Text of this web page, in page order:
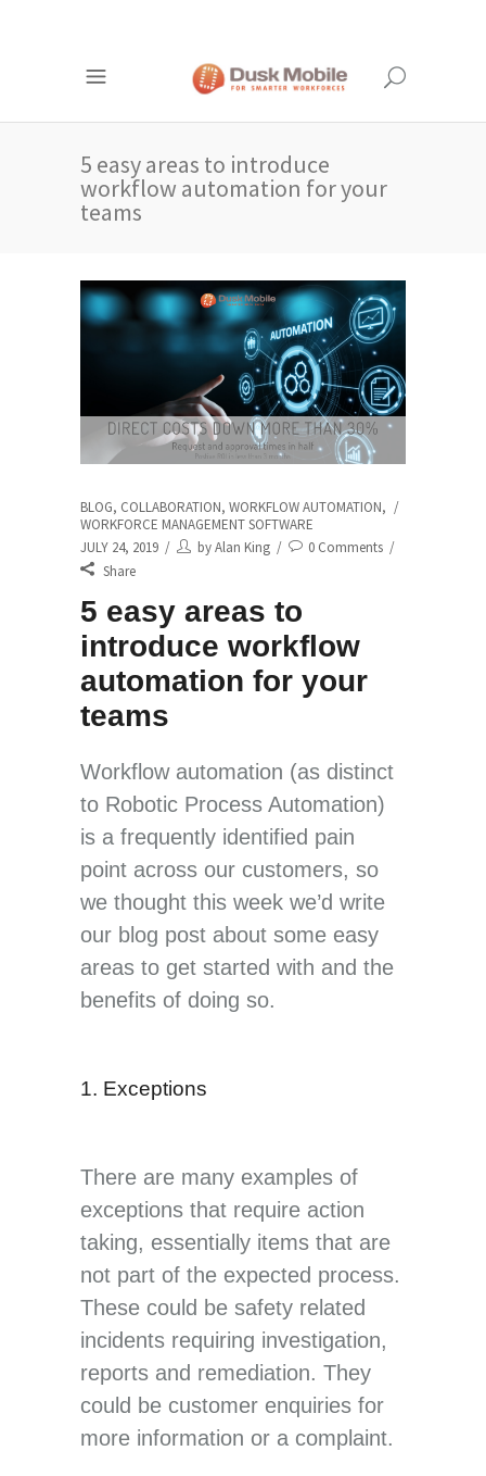
5 easy areas to introduce
workflow automation for your
teams
BLOG, COLLABORATION, WORKFLOW AUTOMATION,
WORKFORCE MANAGEMENT SOFTWARE
JULY 24, 2019
byAlan King
0 Comments
Share
5 easy areas to
introduce workflow
automation for your
teams
Workflow automation (as distinct
to Robotic Process Automation)
is a frequently identified pain
point across our customers, so
we thought this week we’d write
our blog post about some easy
areas to get started with and the
benefits of doing so.
1. Exceptions
There are many examples of
exceptions that require action
taking, essentially items that are
not part of the expected process.
These could be safety related
incidents requiring investigation,
reports and remediation. They
could be customer enquiries for
more information or a complaint.